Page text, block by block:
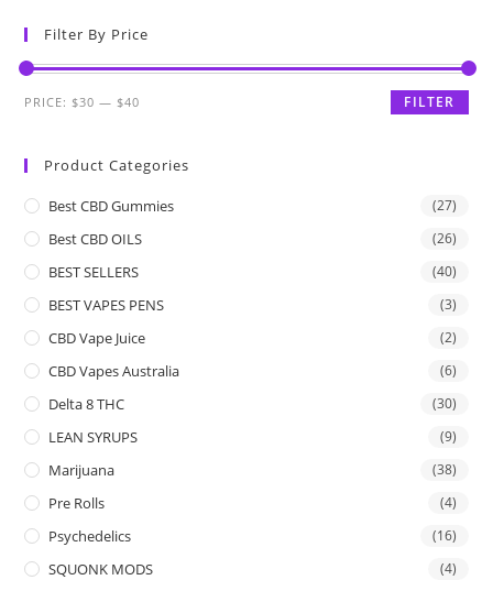
Filter By Price
FILTER
PRICE:$30 —$40
Product Categories
Best CBD Gummies (27)
Best CBD OILS (26)
BEST SELLERS (40)
BEST VAPES PENS (3)
CBD Vape Juice (2)
CBD Vapes Australia (6)
Delta 8 THC (30)
LEAN SYRUPS (9)
Marijuana (38)
Pre Rolls (4)
Psychedelics (16)
SQUONK MODS (4)